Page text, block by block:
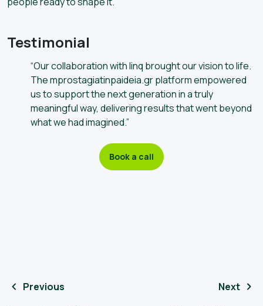
Testimonial
“Our collaboration with linq brought our vision to life.
The mprostagiatinpaideia.gr platform empowered
us to support the next generation in a truly
meaningful way, delivering results that went beyond
what we had imagined.”
Book a call
Previous Next